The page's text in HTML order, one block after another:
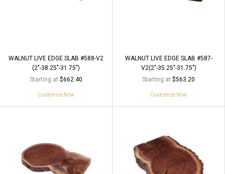
WALNUT LIVE EDGE SLAB #588-V2
(2"-38.25"-31.75")
Starting at $662.40
Customize Now
WALNUT LIVE EDGE SLAB #587-
V2(2"-35.25"-31.75")
Starting at $563.20
Customize Now